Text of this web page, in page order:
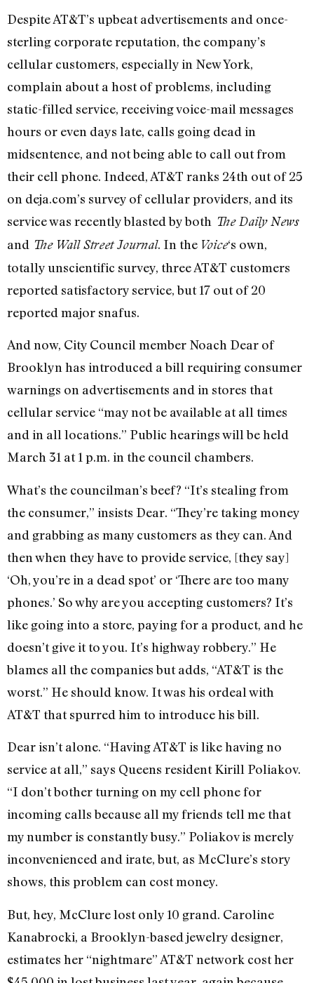
Despite AT&T’s upbeat advertisements and once-
sterling corporate reputation, the company’s
cellular customers, especially in New York,
complain about a host of problems, including
static-filled service, receiving voice-mail messages
hours or even days late, calls going dead in
midsentence, and not being able to call out from
their cell phone. Indeed, AT&T ranks 24th out of 25
on deja.com’s survey of cellular providers, and its
service was recently blasted by both The Daily News
and The Wall Street Journal. In the Voice‘s own,
totally unscientific survey, three AT&T customers
reported satisfactory service, but 17 out of 20
reported major snafus.
And now, City Council member Noach Dear of
Brooklyn has introduced a bill requiring consumer
warnings on advertisements and in stores that
cellular service “may not be available at all times
and in all locations.” Public hearings will be held
March 31 at 1 p.m. in the council chambers.
What’s the councilman’s beef? “It’s stealing from
the consumer,” insists Dear. “They’re taking money
and grabbing as many customers as they can. And
then when they have to provide service, [they say]
‘Oh, you’re in a dead spot’ or ‘There are too many
phones.’ So why are you accepting customers? It’s
like going into a store, paying for a product, and he
doesn’t give it to you. It’s highway robbery.” He
blames all the companies but adds, “AT&T is the
worst.” He should know. It was his ordeal with
AT&T that spurred him to introduce his bill.
Dear isn’t alone. “Having AT&T is like having no
service at all,” says Queens resident Kirill Poliakov.
“I don’t bother turning on my cell phone for
incoming calls because all my friends tell me that
my number is constantly busy.” Poliakov is merely
inconvenienced and irate, but, as McClure’s story
shows, this problem can cost money.
But, hey, McClure lost only 10 grand. Caroline
Kanabrocki, a Brooklyn-based jewelry designer,
estimates her “nightmare” AT&T network cost her